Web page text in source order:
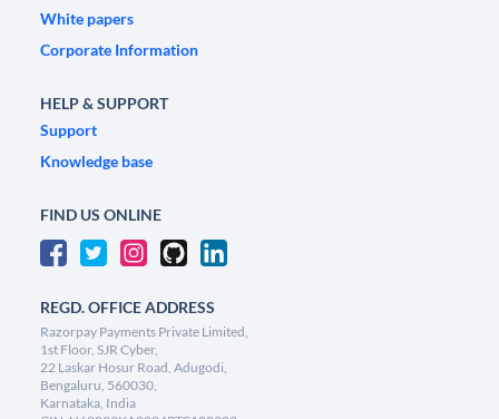
White papers
Corporate Information
HELP & SUPPORT
Support
Knowledge base
FIND US ONLINE
REGD. OFFICE ADDRESS
Razorpay Payments Private Limited,
1st Floor, SJR Cyber,
22 Laskar Hosur Road, Adugodi,
Bengaluru, 560030,
Karnataka, India